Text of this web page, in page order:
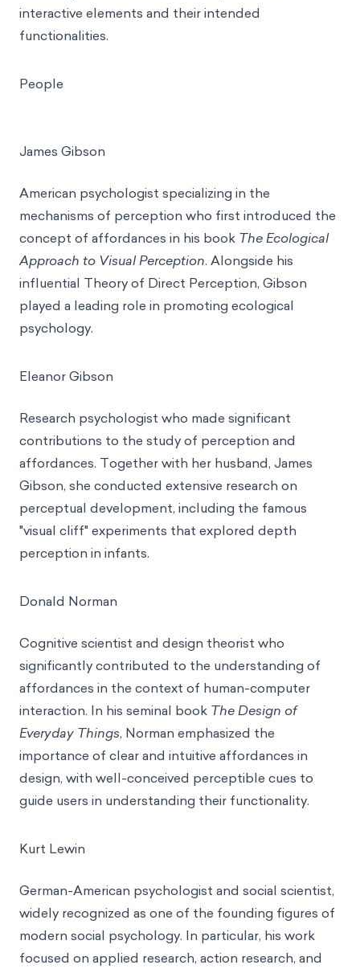
interactive elements and their intended
functionalities.
People
James Gibson
American psychologist specializing in the
mechanisms of perception who first introduced the
concept of affordances in his book The Ecological
Approach to Visual Perception. Alongside his
influential Theory of Direct Perception, Gibson
played a leading role in promoting ecological
psychology.
Eleanor Gibson
Research psychologist who made significant
contributions to the study of perception and
affordances. Together with her husband, James
Gibson, she conducted extensive research on
perceptual development, including the famous
"visual cliff" experiments that explored depth
perception in infants.
Donald Norman
Cognitive scientist and design theorist who
significantly contributed to the understanding of
affordances in the context of human-computer
interaction. In his seminal book The Design of
Everyday Things, Norman emphasized the
importance of clear and intuitive affordances in
design, with well-conceived perceptible cues to
guide users in understanding their functionality.
Kurt Lewin
German-American psychologist and social scientist,
widely recognized as one of the founding figures of
modern social psychology. In particular, his work
focused on applied research, action research, and